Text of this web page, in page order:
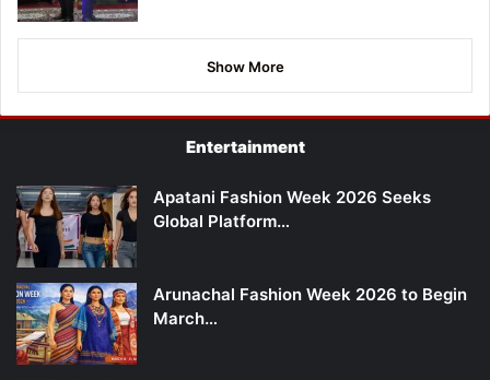
Show More
Entertainment
Apatani Fashion Week 2026 Seeks
Global Platform…
Arunachal Fashion Week 2026 to Begin
March…